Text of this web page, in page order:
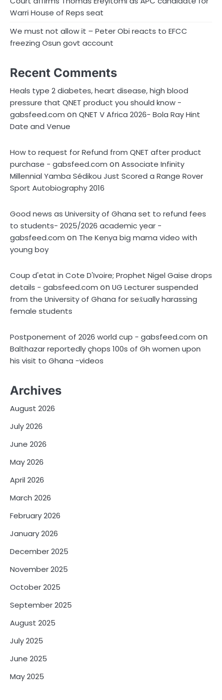
Warri House of Reps seat
We must not allow it – Peter Obi reacts to EFCC
freezing Osun govt account
Recent Comments
Heals type 2 diabetes, heart disease, high blood
pressure that QNET product you should know -
gabsfeed.com onQNET V Africa 2026- Bola Ray Hint
Date and Venue
How to request for Refund from QNET after product
purchase - gabsfeed.com onAssociate Infinity
Millennial Yamba Sédikou Just Scored a Range Rover
Sport Autobiography 2016
Good news as University of Ghana set to refund fees
to students- 2025/2026 academic year -
gabsfeed.com on The Kenya big mama video with
young boy
Coup d'etat in Cote D'Ivoire; Prophet Nigel Gaise drops
details - gabsfeed.com onUG Lecturer suspended
from the University of Ghana for sex̌ually harassing
female students
Postponement of 2026 world cup - gabsfeed.com on
Balthazar reportedly çhops 100s of Gh women upon
his visit to Ghana -videos
Archives
August 2026
July 2026
June 2026
May 2026
April 2026
March 2026
February 2026
January 2026
December 2025
November 2025
October 2025
September 2025
August 2025
July 2025
June 2025
May 2025